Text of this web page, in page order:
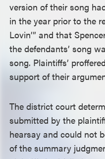
version of their song
in the year prior to the
Lovin’” and that
the defendants’ song
song. Plaintiffs’
support of their
The district court
submitted by the
hearsay and could not
of the summary